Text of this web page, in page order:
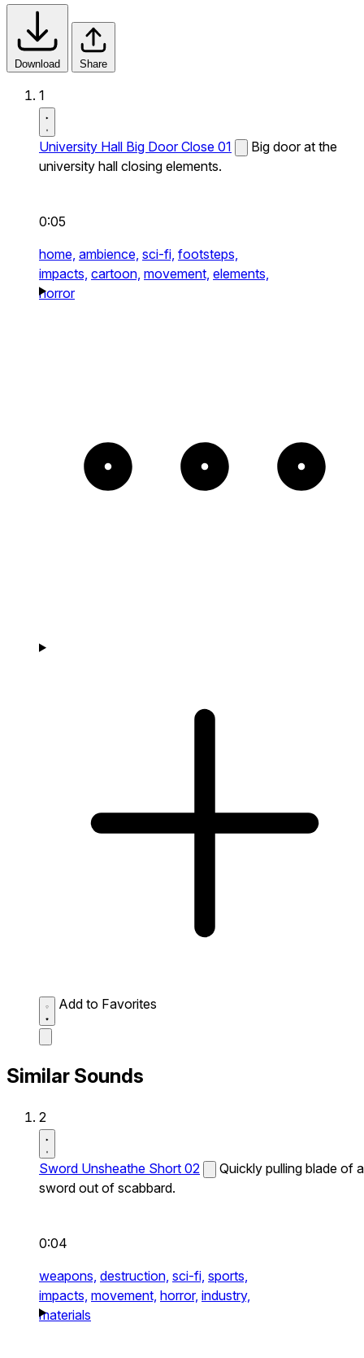
Download Share
1
University Hall Big Door Close 01
Big door at the
university hall closing elements.
0:05
home, ambience, sci-fi, footsteps,
impacts, cartoon, movement, elements,
horror
Add to Favorites
Similar Sounds
2
Sword Unsheathe Short 02
Quickly pulling blade of a
sword out of scabbard.
0:04
weapons, destruction, sci-fi, sports,
impacts, movement, horror, industry,
materials